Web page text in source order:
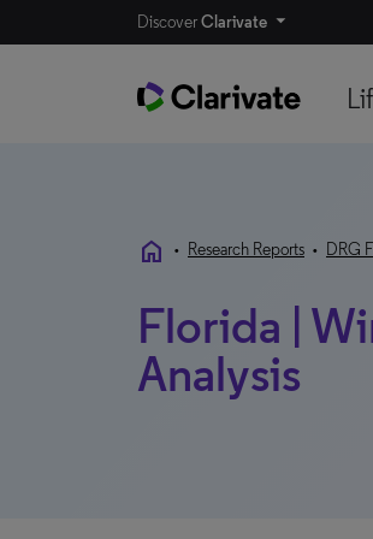
DiscoverClarivate
home • Research Reports • DRG
Florida |
Analysis